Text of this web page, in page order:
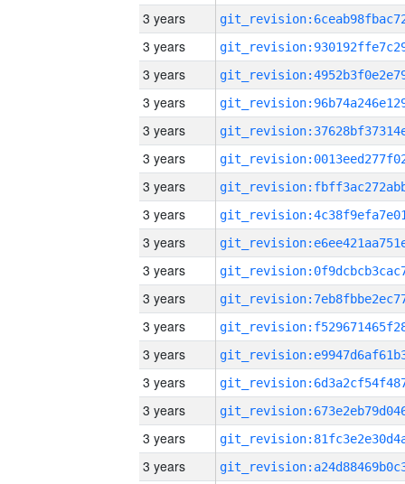
3 years
3 years
3 years
3 years
3 years
3 years
3 years
3 years
3 years
3 years
3 years
3 years
3 years
3 years
3 years
3 years
3 years